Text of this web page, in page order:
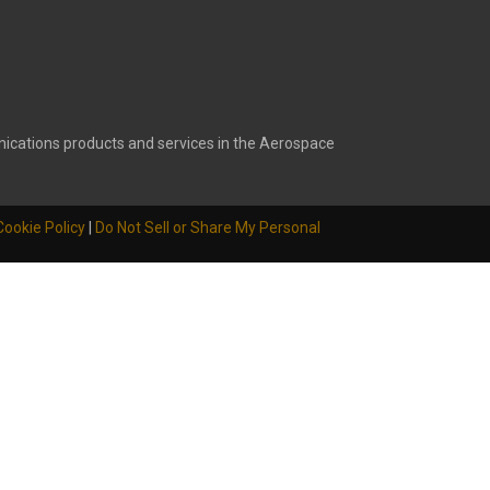
products and services in the Aerospace
Policy Do Not Sell or Share My Personal